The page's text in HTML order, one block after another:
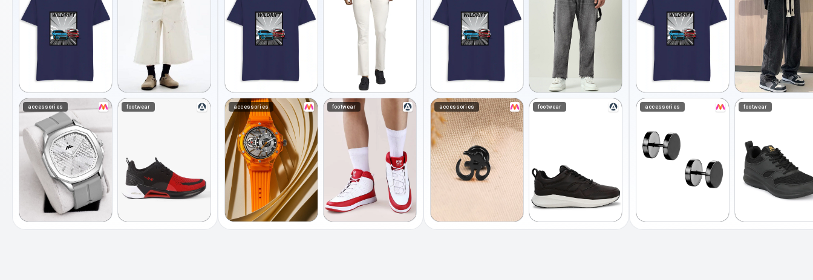
accessories footwear accessories footwear accessories footwear accessories footwear